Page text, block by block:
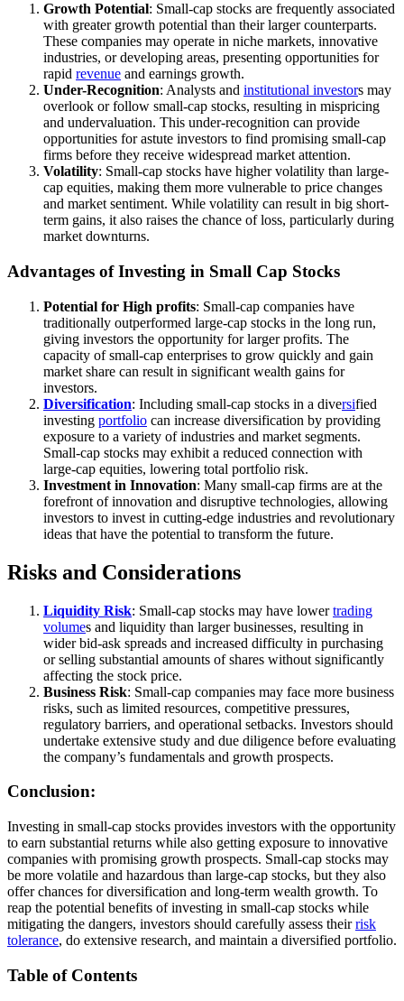
Growth Potential: Small-cap stocks are frequently associated
with greater growth potential than their larger counterparts.
These companies may operate in niche markets, innovative
industries, or developing areas, presenting opportunities for
rapid revenue and earnings growth.
Under-Recognition: Analysts and institutional investors may
overlook or follow small-cap stocks, resulting in mispricing
and undervaluation. This under-recognition can provide
opportunities for astute investors to find promising small-cap
firms before they receive widespread market attention.
Volatility: Small-cap stocks have higher volatility than large-
cap equities, making them more vulnerable to price changes
and market sentiment. While volatility can result in big short-
term gains, it also raises the chance of loss, particularly during
market downturns.
Advantages of Investing in Small Cap Stocks
Potential for High profits: Small-cap companies have
traditionally outperformed large-cap stocks in the long run,
giving investors the opportunity for larger profits. The
capacity of small-cap enterprises to grow quickly and gain
market share can result in significant wealth gains for
investors.
Diversification: Including small-cap stocks in a diversified
investing portfolio can increase diversification by providing
exposure to a variety of industries and market segments.
Small-cap stocks may exhibit a reduced connection with
large-cap equities, lowering total portfolio risk.
Investment in Innovation: Many small-cap firms are at the
forefront of innovation and disruptive technologies, allowing
investors to invest in cutting-edge industries and revolutionary
ideas that have the potential to transform the future.
Risks and Considerations
Liquidity Risk: Small-cap stocks may have lowertrading
volumes and liquidity than larger businesses, resulting in
wider bid-ask spreads and increased difficulty in purchasing
or selling substantial amounts of shares without significantly
affecting the stock price.
Business Risk: Small-cap companies may face more business
risks, such as limited resources, competitive pressures,
regulatory barriers, and operational setbacks. Investors should
undertake extensive study and due diligence before evaluating
the company’s fundamentals and growth prospects.
Conclusion:
Investing in small-cap stocks provides investors with the opportunity
to earn substantial returns while also getting exposure to innovative
companies with promising growth prospects. Small-cap stocks may
be more volatile and hazardous than large-cap stocks, but they also
offer chances for diversification and long-term wealth growth. To
reap the potential benefits of investing in small-cap stocks while
mitigating the dangers, investors should carefully assess theirrisk
tolerance, do extensive research, and maintain a diversified portfolio.
Table of Contents